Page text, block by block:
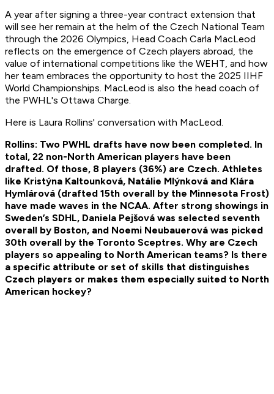
A year after signing a three-year contract extension that
will see her remain at the helm of the Czech National Team
through the 2026 Olympics, Head Coach Carla MacLeod
reflects on the emergence of Czech players abroad, the
value of international competitions like the WEHT, and how
her team embraces the opportunity to host the 2025 IIHF
World Championships. MacLeod is also the head coach of
the PWHL's Ottawa Charge.
Here is Laura Rollins' conversation with MacLeod.
Rollins: Two PWHL drafts have now been completed. In
total, 22 non-North American players have been
drafted. Of those, 8 players (36%) are Czech. Athletes
like Kristýna Kaltounková, Natálie Mlýnková and Klára
Hymlárová (drafted 15th overall by the Minnesota Frost)
have made waves in the NCAA. After strong showings in
Sweden’s SDHL, Daniela Pejšová was selected seventh
overall by Boston, and Noemi Neubauerová was picked
30th overall by the Toronto Sceptres. Why are Czech
players so appealing to North American teams? Is there
a specific attribute or set of skills that distinguishes
Czech players or makes them especially suited to North
American hockey?